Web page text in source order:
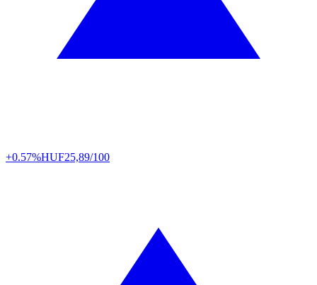
+0.57%HUF25,89/100